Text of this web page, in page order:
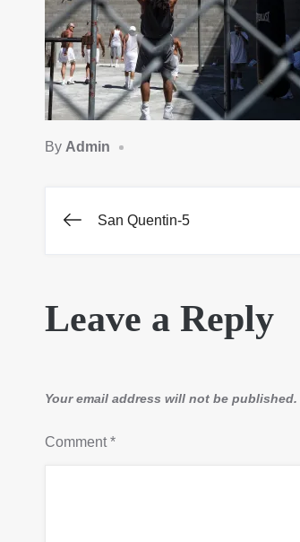
By Admin
PostSan Quentin-5
Leave a Reply
Your email address will not be published.
Comment*